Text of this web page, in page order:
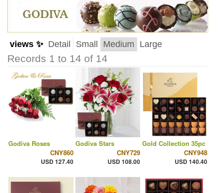
views ✨ Detail Small Medium Large
Records 1 to 14 of 14
Godiva Roses
CNY860
USD 127.40
Godiva Stars
CNY729
USD 108.00
Gold Collection 35pc
CNY948
USD 140.40